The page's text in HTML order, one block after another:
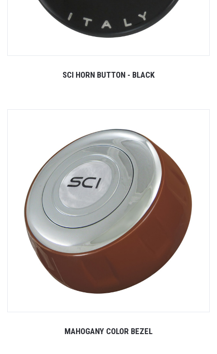
SCI HORN BUTTON - BLACK
MAHOGANY COLOR BEZEL